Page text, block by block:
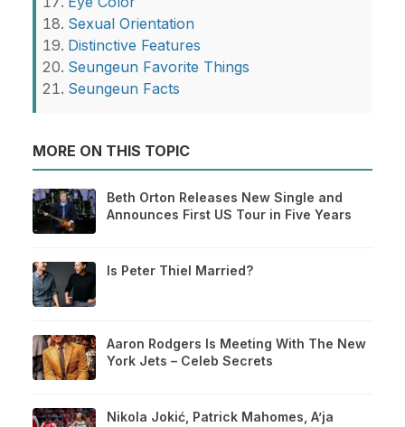
Sexual Orientation
Distinctive Features
Seungeun Favorite Things
Seungeun Facts
MORE ON THIS TOPIC
Beth Orton Releases New Single and
Announces First US Tour in Five Years
Is Peter Thiel Married?
Aaron Rodgers Is Meeting With The New
York Jets – Celeb Secrets
Nikola Jokić, Patrick Mahomes, A’ja